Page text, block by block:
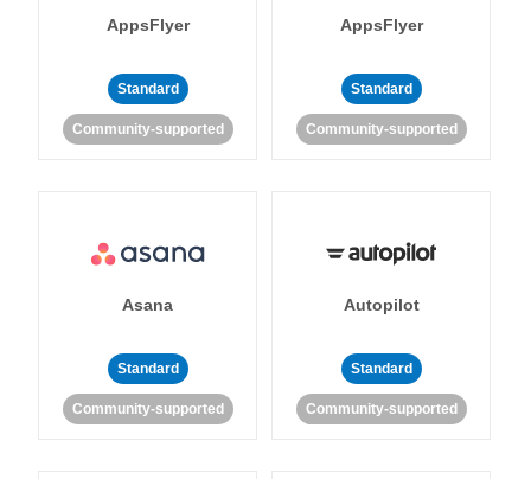
AppsFlyer
Standard
Community-supported
AppsFlyer
Standard
Community-supported
Asana
Standard
Community-supported
Autopilot
Standard
Community-supported